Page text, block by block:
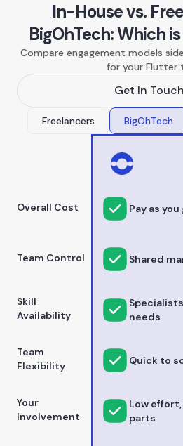
In-House vs.
BigOhTech: Which
Compare engagement models
for your Flutter
Get In Touch
Freelancers BigOhTech
Overall Cost
Team Control
Skill
Availability
Team
Flexibility
Your
Involvement
Pay as
Shared
needs
Quick to
Low
parts